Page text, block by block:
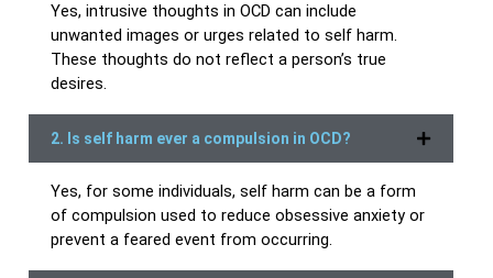
Yes, intrusive thoughts in OCD can include
unwanted images or urges related to self harm.
These thoughts do not reflect a person’s true
desires.
2. Is self harm ever a compulsion in OCD?
Yes, for some individuals, self harm can be a form
of compulsion used to reduce obsessive anxiety or
prevent a feared event from occurring.